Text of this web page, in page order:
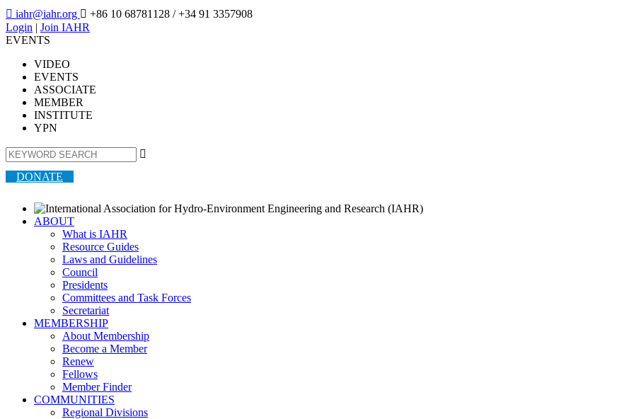
 iahr@iahr.org  +86 10 68781128 / +34 91 3357908
Login | Join IAHR
EVENTS
VIDEO
EVENTS
ASSOCIATE
MEMBER
INSTITUTE
YPN

DONATE
ABOUT
What is IAHR
Resource Guides
Laws and Guidelines
Council
Presidents
Committees and Task Forces
Secretariat
MEMBERSHIP
About Membership
Become a Member
Renew
Fellows
Member Finder
COMMUNITIES
Regional Divisions